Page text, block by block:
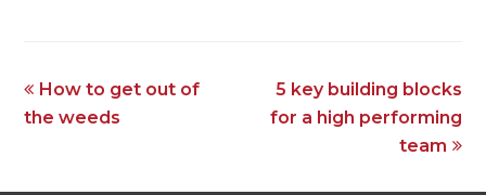
previous
post:
How to get out of
the weeds
next
post:
5 key building blocks
for a high performing
team